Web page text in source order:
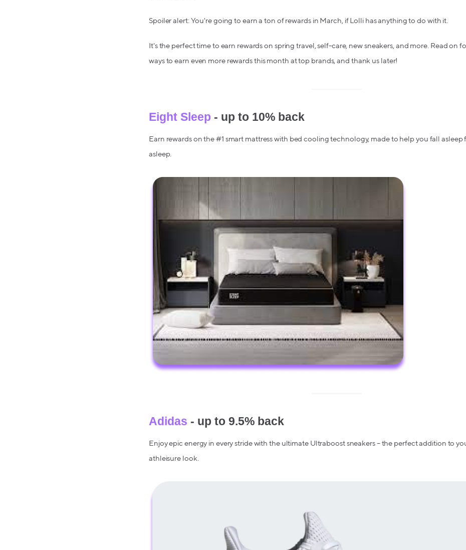
Spoiler alert: You're going to earn a ton of rewards in March, if Lolli has anything to do with it.
It's the perfect time to earn rewards on spring travel, self-care, new sneakers, and more. Read on
ways to earn even more rewards this month at top brands, and thank us later!
Eight Sleep - up to 10% back
Earn rewards on the #1 smart mattress with bed cooling technology, made to help you fall asleep
asleep.
Adidas - up to 9.5% back
Enjoy epic energy in every stride with the ultimate Ultraboost sneakers – the perfect addition to
athleisure look.